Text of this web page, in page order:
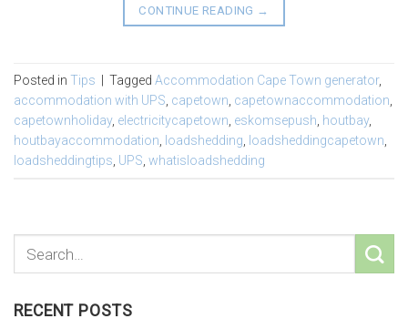
CONTINUE READING →
Posted in Tips Tagged Accommodation Cape Town generator,
accommodation with UPS capetown capetownaccommodation
capetownholiday, electricitycapetown eskomsepush houtbay,
houtbayaccommodation
loadshedding loadsheddingcapetown
loadsheddingtips UPS whatisloadshedding
RECENT POSTS